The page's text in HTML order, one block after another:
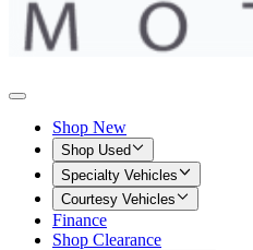
Shop New
Shop Used
Specialty Vehicles
Courtesy Vehicles
Finance
Shop Clearance